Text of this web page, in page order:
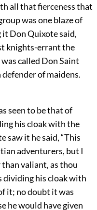
all that fierceness that
was one blaze of
it Don Quixote said,
knights-errant the
called Don Saint
defender of maidens.
seen to be that of
his cloak with the
saw it he said, “This
adventurers, but I
valiant, as thou
dividing his cloak with
it; no doubt it was
he would have given